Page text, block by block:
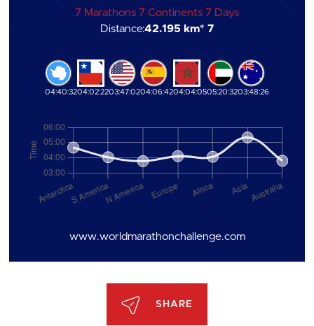
7 Marathons 7 Continents 7 Days
Distance:42.195 km* 7
04:40:3204:02:2203:47:0204:06:4204:04:0505:20:3203:48:26
www.worldmarathonchallenge.com
SHARE